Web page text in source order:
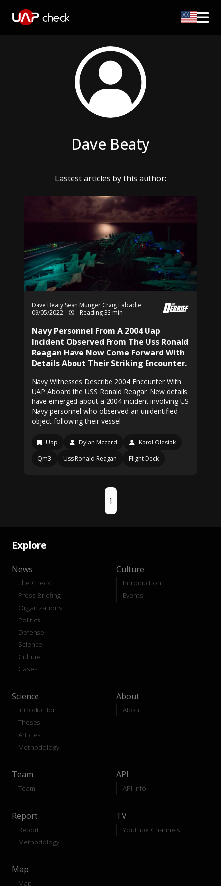
Dave Beaty
Lastest articles by this author:
Dave Beaty Sean Munger Craig Labadie
09/05/2022
Reading 33 min
Navy Personnel From A 2004 Uap
Incident Observed From The Uss Ronald
Reagan Have Now Come Forward With
Details About Their Striking Encounter.
Navy Witnesses Describe 2004 Encounter With
UAP Aboard the USS Ronald Reagan New details
have emerged about a 2004 incident involving US
Navy personnel who observed an unidentified
object following their vessel
Uap Dylan Mccord
Karol Olesiak
Qm3
Uss Ronald Reagan Flight Deck
1
Explore
News
The Check
Press Briefing
Organizations
Politics
Defense
Science
Culture
Cases
Culture
Introduction
Events
Science
Introduction
Theses
Articles
Methodology
About
About
Team
Team
API
API-Info
Report
Report
Methodology
TV
Youtube Channels
Map
Map